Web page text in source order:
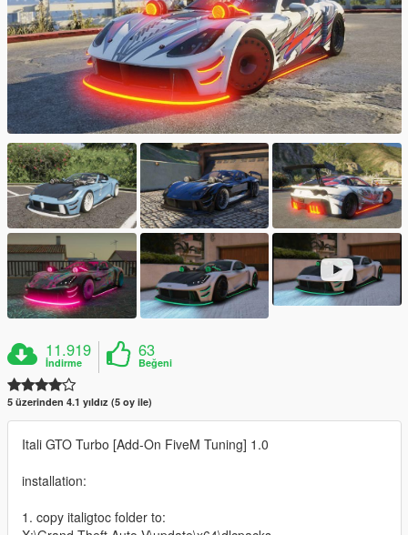
11.919
İndirme
63
Beğeni
5 üzerinden 4.1 yıldız (5 oy ile)
Itali GTO Turbo [Add-On FiveM Tuning] 1.0
installation:
1. copy italigtoc folder to: